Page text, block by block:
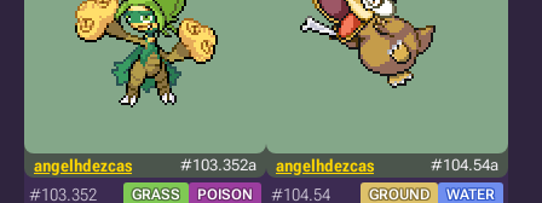
angelhdezcas #103.352a
#103.352 GRASS POISON
angelhdezcas #104.54a
#104.54 GROUND WATER